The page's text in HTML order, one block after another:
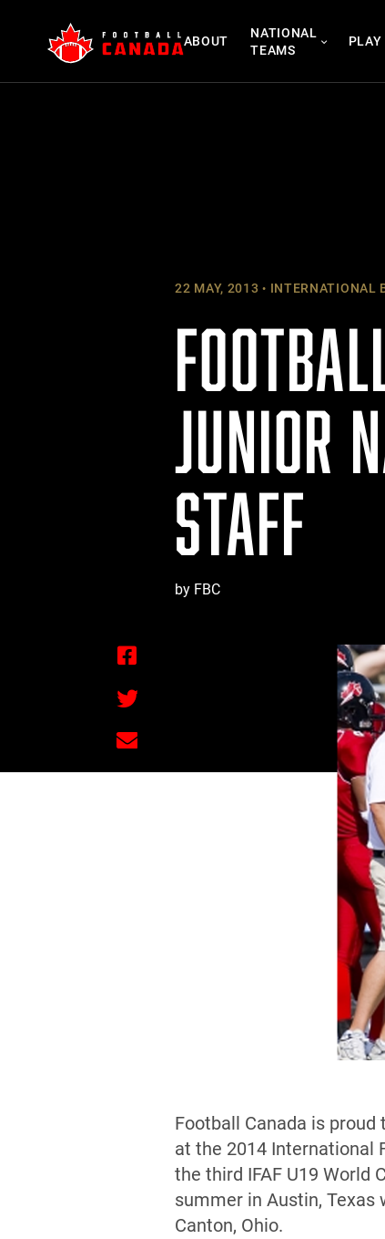
content
ABOUT
NATIONAL
TEAMS
PLAY
22 MAY, 2013 INTERNATIONAL
JUNIOR
STAFF
by FBC
Football Canada is
at the 2014 International
the third IFAF U19 World
summer in Austin, Texas
Canton, Ohio.